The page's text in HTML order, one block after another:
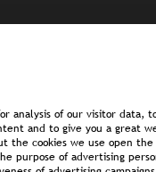
analysis of our visitor data,
and to give you a great
the cookies we use open
purpose of advertising